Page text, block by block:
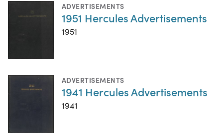
ADVERTISEMENTS
1951 Hercules Advertisements
1951
ADVERTISEMENTS
1941 Hercules Advertisements
1941